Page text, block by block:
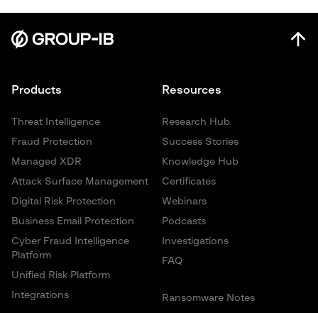
Resources
Research Hub
Success Stories
Knowledge Hub
Certificates
Webinars
Podcasts
Investigations
FAQ
Ransomware Notes
Products
Threat Intelligence
Fraud Protection
Managed XDR
Attack Surface Management
Digital Risk Protection
Business Email Protection
Cyber Fraud Intelligence
Platform
Unified Risk Platform
Integrations